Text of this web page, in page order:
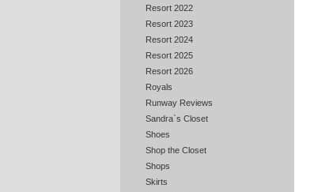
Resort 2022
Resort 2023
Resort 2024
Resort 2025
Resort 2026
Royals
Runway Reviews
Sandra`s Closet
Shoes
Shop the Closet
Shops
Skirts